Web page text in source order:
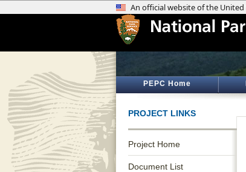
PEPC Home
PROJECT LINKS
Project Home
Document List